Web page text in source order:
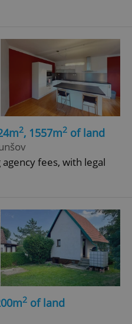
2, 1557m2 of land
fees, with legal
2 of land